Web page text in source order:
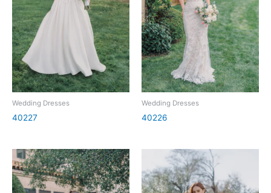
Wedding Dresses
40227
Wedding Dresses
40226